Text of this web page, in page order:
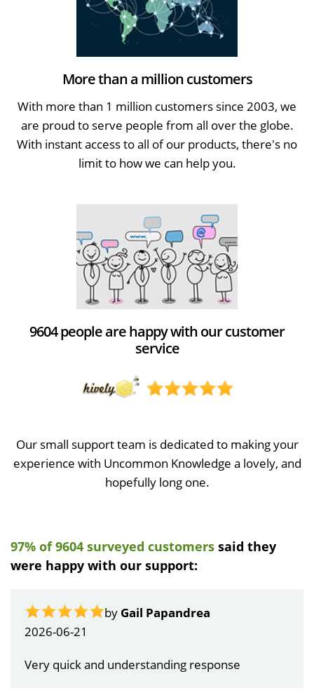
More than a million customers
With more than 1 million customers since 2003, we
are proud to serve people from all over the globe.
With instant access to all of our products, there's no
limit to how we can help you.
9604 people are happy with our customer
service
Our small support team is dedicated to making your
experience with Uncommon Knowledge a lovely, and
hopefully long one.
97% of 9604 surveyed customers said they
were happy with our support:
by Gail Papandrea
2026-06-21
Very quick and understanding response